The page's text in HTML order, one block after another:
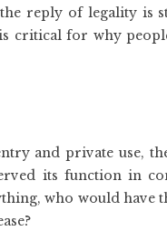
reply of legality is
critical for why
and private use,
its function in
who would have